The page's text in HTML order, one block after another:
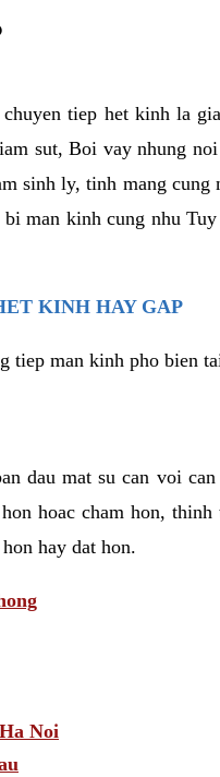
tiep het kinh la
sut, Boi vay nhung
sinh ly, tinh mang
man kinh cung nhu
KINH HAY GAP
tiep man kinh pho bien
dau mat su can voi
hoac cham hon,
hay dat hon.
Noi